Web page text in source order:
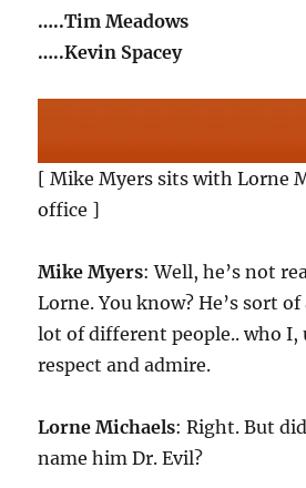
…..Tim Meadows
…..Kevin Spacey
[ Mike Myers sits with Lorne
office ]
Mike Myers: Well, he’s not
Lorne. You know? He’s sort
lot of different people.. who I,
respect and admire.
Lorne Michaels: Right. But
name him Dr. Evil?